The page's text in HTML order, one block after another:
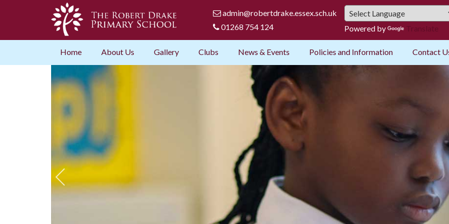
admin@robertdrake.essex.sch.uk
01268 754 124
Powered by Translate
Home About Us Gallery Clubs News & Events Policies and Information Contact